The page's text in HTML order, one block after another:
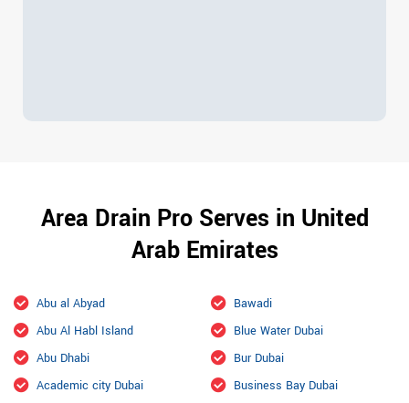
Area Drain Pro Serves in United
Arab Emirates
Abu al Abyad
Abu Al Habl Island
Abu Dhabi
Academic city Dubai
Bawadi
Blue Water Dubai
Bur Dubai
Business Bay Dubai